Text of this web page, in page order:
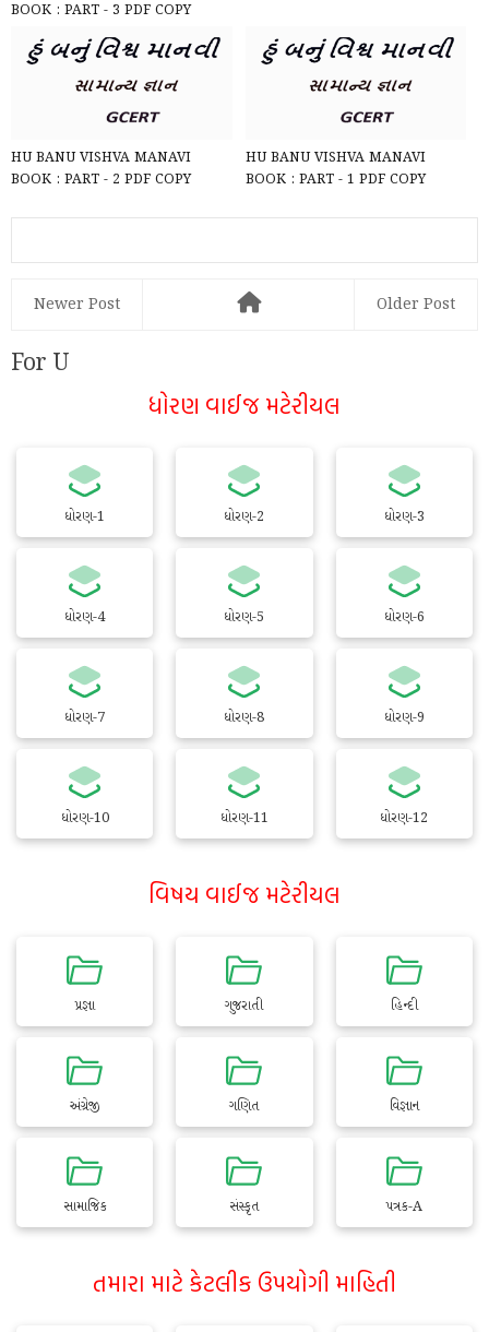
BOOK : PART - 3 PDF COPY
HU BANU VISHVA MANAVI
BOOK : PART - 2 PDF COPY
HU BANU VISHVA MANAVI
BOOK : PART - 1 PDF COPY
Newer Post Older Post
For U
ધોરણ વાઈજ મટેરીયલ
ધોરણ-1 ધોરણ-2 ધોરણ-3
ધોરણ-4 ધોરણ-5 ધોરણ-6
ધોરણ-7 ધોરણ-8 ધોરણ-9
ધોરણ-10 ધોરણ-11 ધોરણ-12
વિષય વાઈજ મટેરીયલ
પ્રજ્ઞા ગુજરાતી હિન્દી
અંગ્રેજી ગણિત વિજ્ઞાન
સામાજિક સંસ્કૃત પત્રક-A
તમારા માટે કેટલીક ઉપયોગી માહિતી